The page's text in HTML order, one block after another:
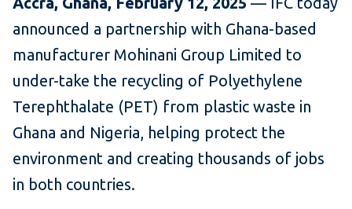
announced a partnership with Ghana-based
manufacturer Mohinani Group Limited to
under-take the recycling of Polyethylene
Terephthalate (PET) from plastic waste in
Ghana and Nigeria, helping protect the
environment and creating thousands of jobs
in both countries.